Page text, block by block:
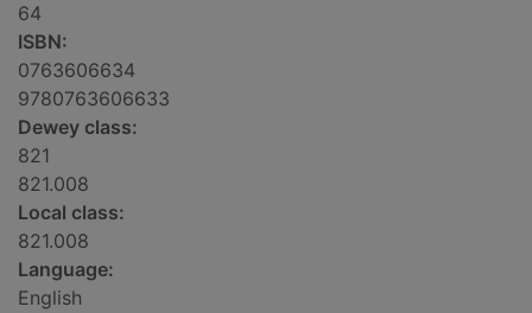
64
ISBN:
0763606634
9780763606633
Dewey class:
821
821.008
Local class:
821.008
Language:
English